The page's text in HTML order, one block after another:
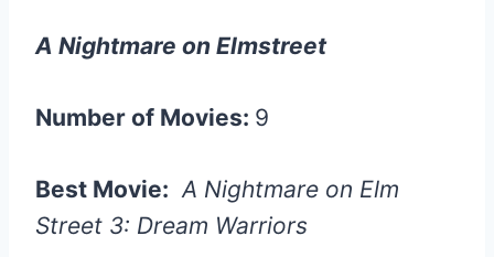
A Nightmare on Elmstreet
Number of Movies: 9
Best Movie: A Nightmare on Elm
Street 3: Dream Warriors